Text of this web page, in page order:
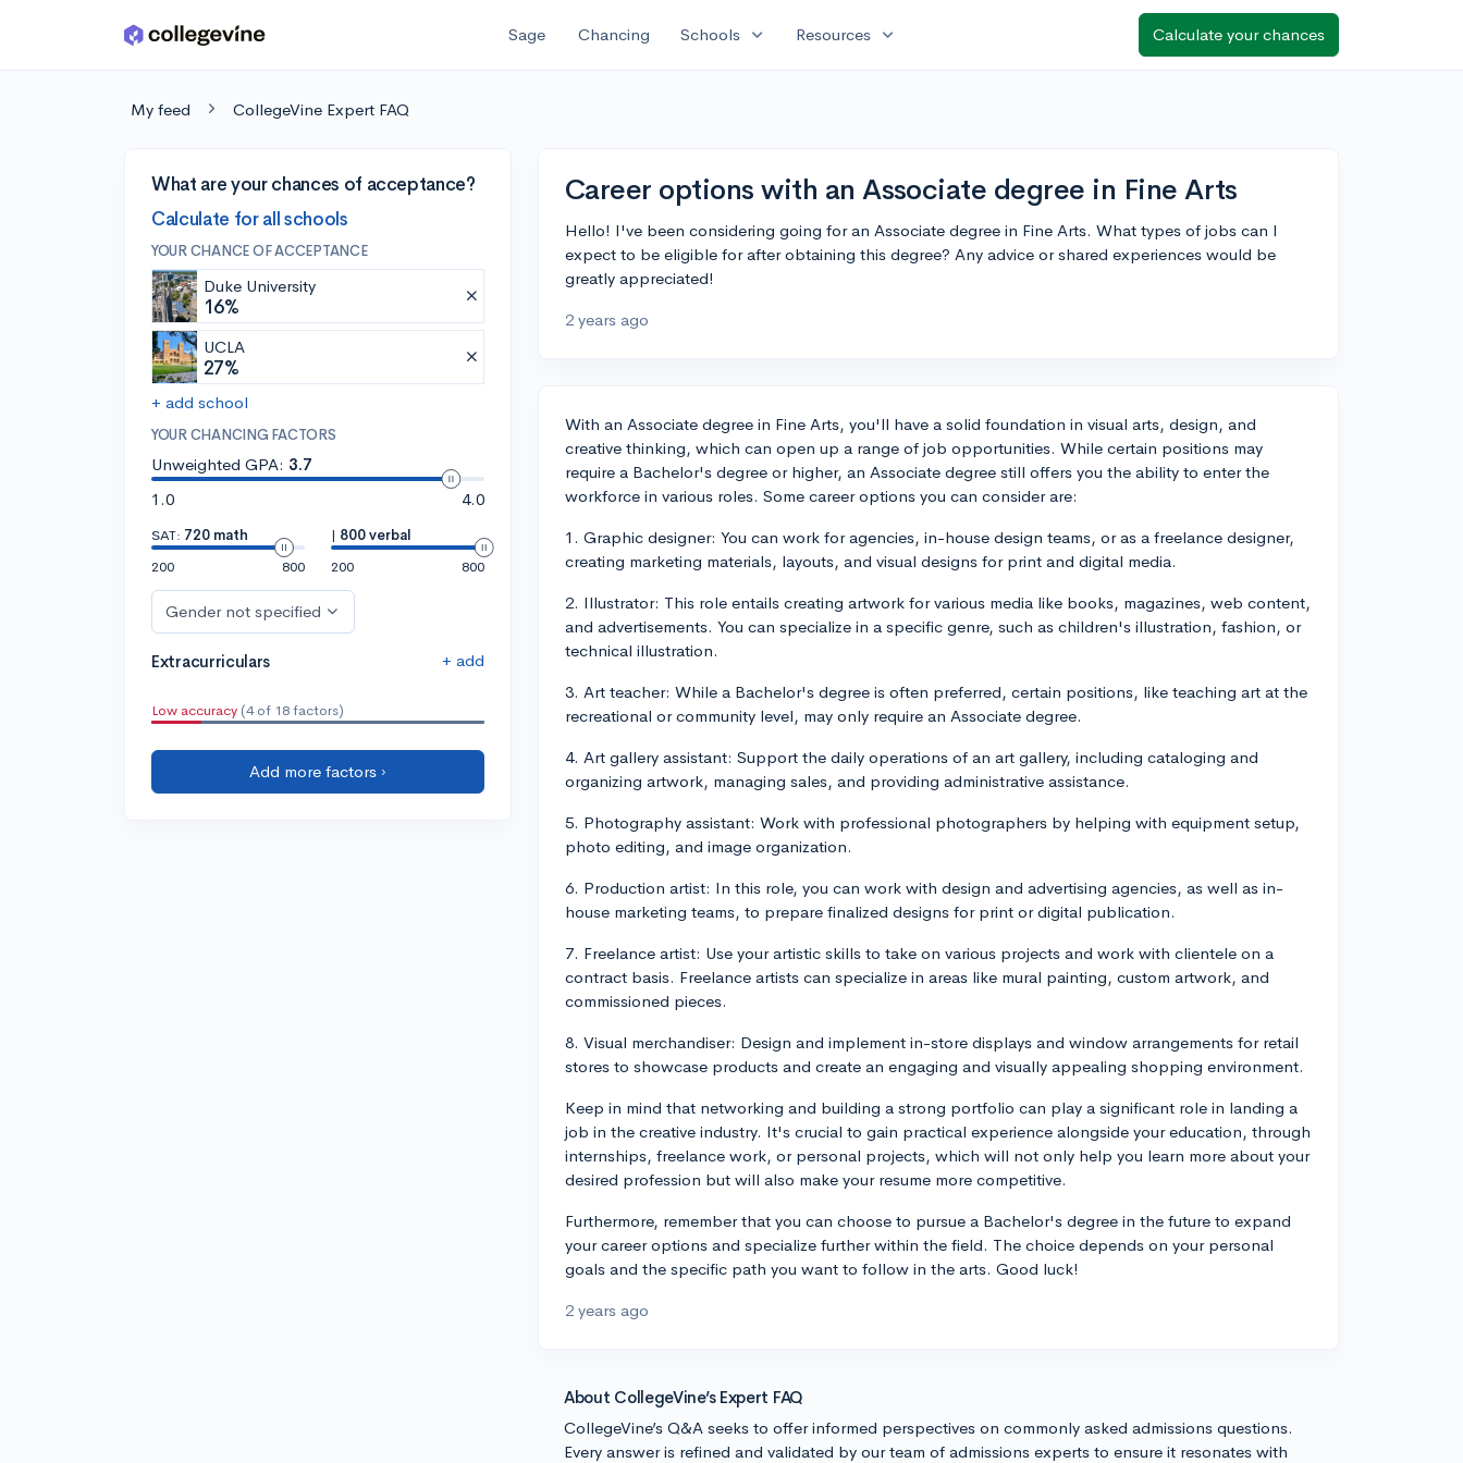
Skip to main content Sage Chancing Schools expand_more Resources expand_more Calculate your chances
My feed CollegeVine Expert FAQ
What are your chances of acceptance?
Calculate for all schools
YOUR CHANCE OF ACCEPTANCE
Duke University
16%
UCLA
27%
+ add school
YOUR CHANCING FACTORS
Unweighted GPA: 3.7
1.0
4.0
SAT: 720 math
200
800
| 800 verbal
200
800
Gender not specified
Extracurriculars + add
Low accuracy (4 of 18 factors)
Add more factors ›
Career options with an Associate degree in Fine Arts
Hello! I've been considering going for an Associate degree in Fine Arts. What types of jobs can I
expect to be eligible for after obtaining this degree? Any advice or shared experiences would be
greatly appreciated!
2 years ago
With an Associate degree in Fine Arts, you'll have a solid foundation in visual arts, design, and
creative thinking, which can open up a range of job opportunities. While certain positions may
require a Bachelor's degree or higher, an Associate degree still offers you the ability to enter the
workforce in various roles. Some career options you can consider are:
1. Graphic designer: You can work for agencies, in-house design teams, or as a freelance designer,
creating marketing materials, layouts, and visual designs for print and digital media.
2. Illustrator: This role entails creating artwork for various media like books, magazines, web content,
and advertisements. You can specialize in a specific genre, such as children's illustration, fashion, or
technical illustration.
3. Art teacher: While a Bachelor's degree is often preferred, certain positions, like teaching art at the
recreational or community level, may only require an Associate degree.
4. Art gallery assistant: Support the daily operations of an art gallery, including cataloging and
organizing artwork, managing sales, and providing administrative assistance.
5. Photography assistant: Work with professional photographers by helping with equipment setup,
photo editing, and image organization.
6. Production artist: In this role, you can work with design and advertising agencies, as well as in-
house marketing teams, to prepare finalized designs for print or digital publication.
7. Freelance artist: Use your artistic skills to take on various projects and work with clientele on a
contract basis. Freelance artists can specialize in areas like mural painting, custom artwork, and
commissioned pieces.
8. Visual merchandiser: Design and implement in-store displays and window arrangements for retail
stores to showcase products and create an engaging and visually appealing shopping environment.
Keep in mind that networking and building a strong portfolio can play a significant role in landing a
job in the creative industry. It's crucial to gain practical experience alongside your education, through
internships, freelance work, or personal projects, which will not only help you learn more about your
desired profession but will also make your resume more competitive.
Furthermore, remember that you can choose to pursue a Bachelor's degree in the future to expand
your career options and specialize further within the field. The choice depends on your personal
goals and the specific path you want to follow in the arts. Good luck!
2 years ago
About CollegeVine’s Expert FAQ
CollegeVine’s Q&A seeks to offer informed perspectives on commonly asked admissions questions.
Every answer is refined and validated by our team of admissions experts to ensure it resonates with